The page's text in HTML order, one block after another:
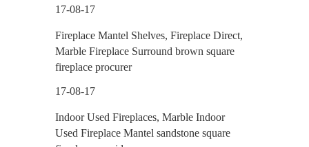
17-08-17
Fireplace Mantel Shelves, Fireplace Direct,
Marble Fireplace Surround brown square
fireplace procurer
17-08-17
Indoor Used Fireplaces, Marble Indoor
Used Fireplace Mantel sandstone square